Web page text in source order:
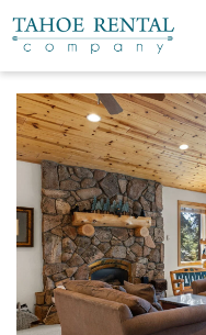
Skip to main content
0
VACATION RENTALS
SKI LEASES
GUEST GUIDE
YOU ARE HERE